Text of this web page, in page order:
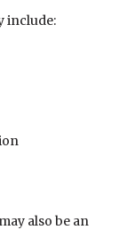
include:
also be an